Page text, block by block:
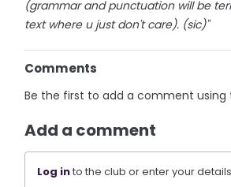
(grammar and punctuation will be
text where u just don't care). (sic)"
Comments
Be the first to add a comment using
Add a comment
Log into the club or enter your